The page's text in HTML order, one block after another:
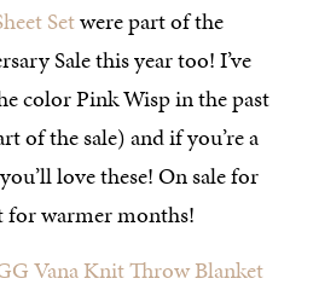
Setwere part of the
Sale this year too! I’ve
color Pink Wisp in the past
of the sale) and if you’re a
love these! On sale for
for warmer months!
Vana Knit Throw Blanket